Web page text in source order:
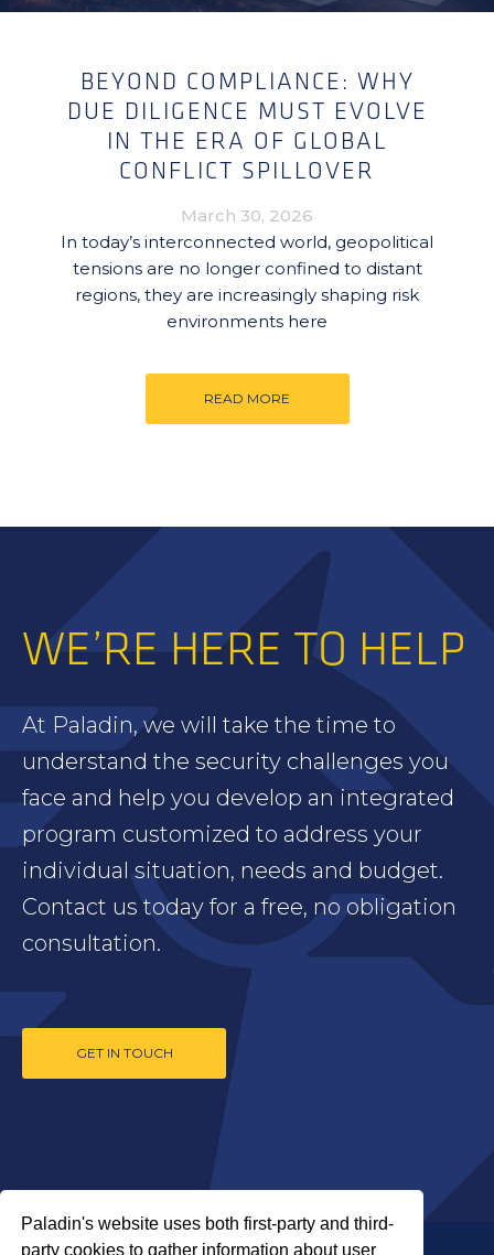
Paladin's website uses both first-party and third-
party cookies to gather information about user
BEYOND COMPLIANCE: WHY
DUE DILIGENCE MUST EVOLVE
IN THE ERA OF GLOBAL
CONFLICT SPILLOVER
March 30, 2026
In today’s interconnected world, geopolitical
tensions are no longer confined to distant
regions, they are increasingly shaping risk
environments here
READ MORE
WE’RE HERE TO HELP
At Paladin, we will take the time to
understand the security challenges you
face and help you develop an integrated
program customized to address your
individual situation, needs and budget.
Contact us today for a free, no obligation
consultation.
GET IN TOUCH